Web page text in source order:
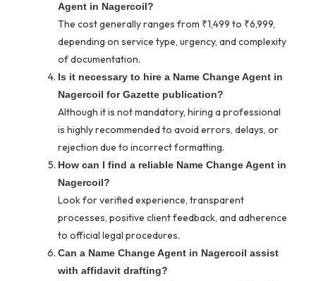
Agent in Nagercoil?
The cost generally ranges from ₹1,499 to ₹6,999,
depending on service type, urgency, and complexity
of documentation.
Is it necessary to hire a Name Change Agent in
Nagercoil for Gazette publication?
Although it is not mandatory, hiring a professional
is highly recommended to avoid errors, delays, or
rejection due to incorrect formatting.
How can I find a reliable Name Change Agent in
Nagercoil?
Look for verified experience, transparent
processes, positive client feedback, and adherence
to official legal procedures.
Can a Name Change Agent in Nagercoil assist
with affidavit drafting?